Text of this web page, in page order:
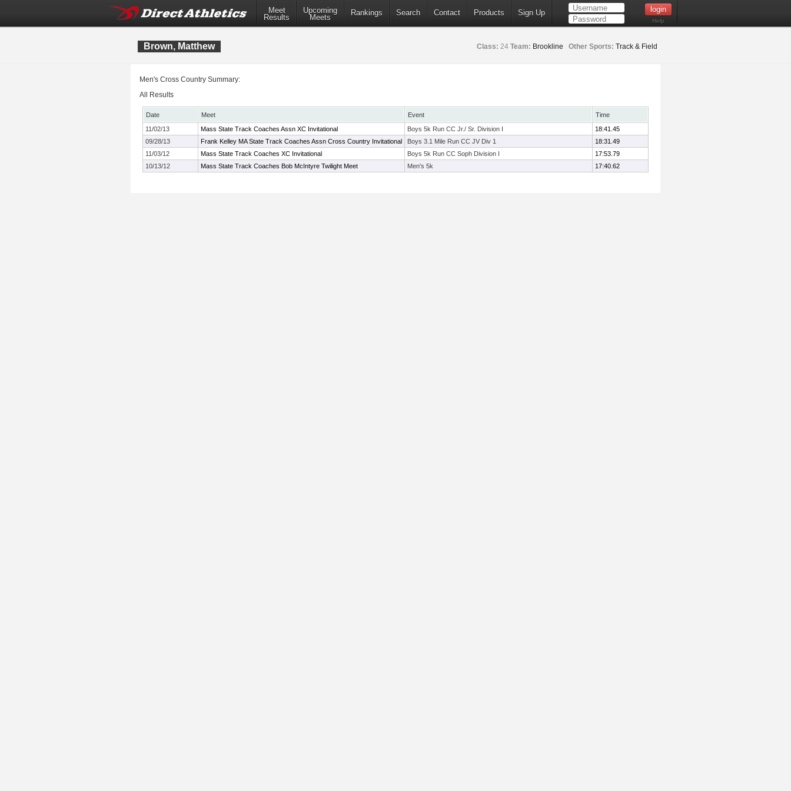
Meet
Results
Upcoming
Meets
Rankings Search Contact Products Sign Up
Help
Brown, Matthew Class: 24 Team: Brookline Other Sports: Track & Field
Men's Cross Country Summary:
All Results
Date Meet Event
Time
11/02/13
Mass State Track Coaches Assn XC Invitational Boys 5k Run CC Jr./ Sr. Division I
18:41.45
09/28/13
Frank Kelley MA State Track Coaches Assn Cross Country Invitational Boys 3.1 Mile Run CC JV Div 1
18:31.49
11/03/12
Mass State Track Coaches XC Invitational Boys 5k Run CC Soph Division I
17:53.79
10/13/12
Mass State Track Coaches Bob McIntyre Twilight Meet Men's 5k 17:40.62